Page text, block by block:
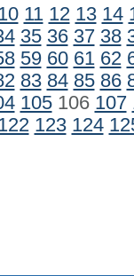
11 12 13 14
35 36 37 38
59 60 61 62
83 84 85 86
105106 107
123 124